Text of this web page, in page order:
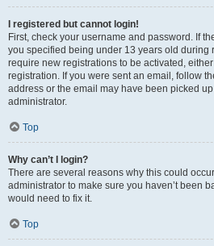
I registered but cannot login!
First, check your username and password. If
you specified being under 13 years old
require new registrations to be activated,
registration. If you were sent an email, follow
address or the email may have been picked
administrator.
Top
Why can’t I login?
There are several reasons why this could
administrator to make sure you haven’t been
would need to fix it.
Top